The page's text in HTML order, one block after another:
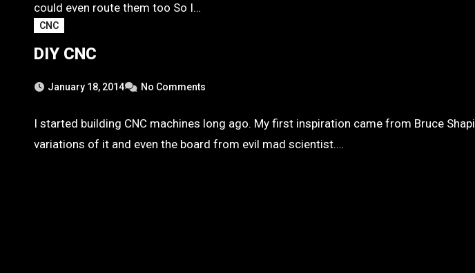
could even route them too So I…
CNC
DIY CNC
January 18, 2014 No Comments
I started building CNC machines long ago. My first inspiration came from Bruce
variations of it and even the board from evil mad scientist.…